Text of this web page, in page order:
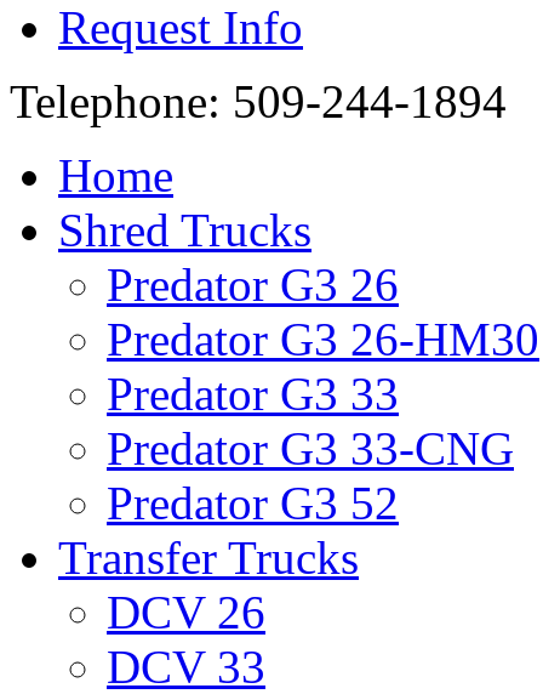
Request Info
Telephone: 509-244-1894
Home
Shred Trucks
Predator G3 26
Predator G3 26-HM30
Predator G3 33
Predator G3 33-CNG
Predator G3 52
Transfer Trucks
DCV 26
DCV 33